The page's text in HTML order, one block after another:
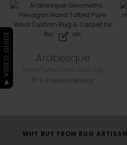
Arabesque
2-3 weeks delivery
WHY BUY FROM RUG ARTISAN
▶ VIDEO GUIDE